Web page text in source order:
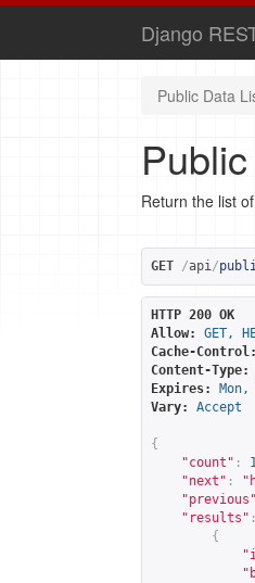
Django
Public Data
Return the list
GET /api/
HTTP 200 OK
Allow:
GET,
Cache-Control:
Content-Type:
Expires:
Vary:
Accept
{
"count" :
"next" : "
"previous"
"results" :
{